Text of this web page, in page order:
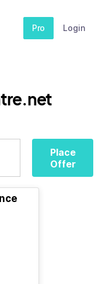
Pro Login
Place
Offer